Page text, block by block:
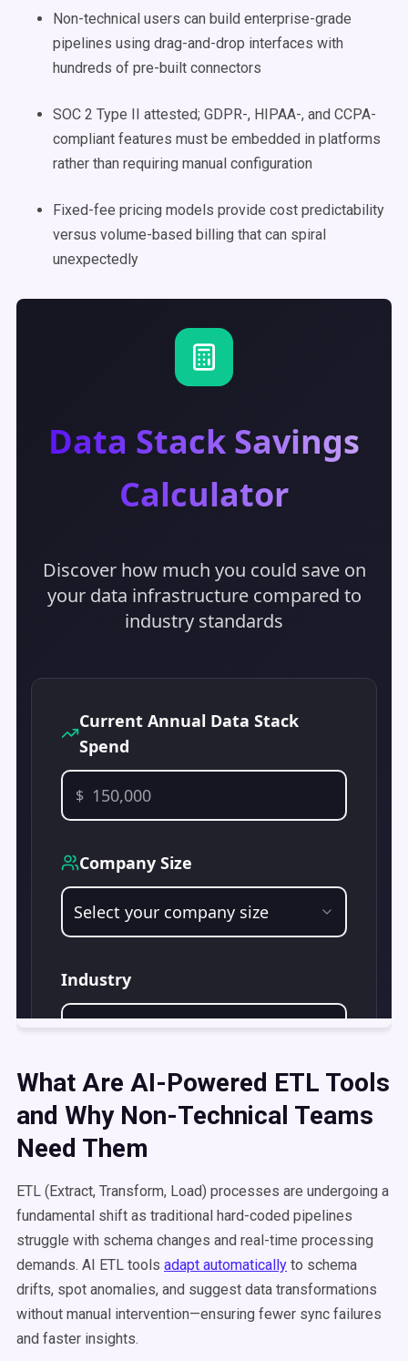
Non-technical users can build enterprise-grade
pipelines using drag-and-drop interfaces with
hundreds of pre-built connectors
SOC 2 Type II attested; GDPR-, HIPAA-, and CCPA-
compliant features must be embedded in platforms
rather than requiring manual configuration
Fixed-fee pricing models provide cost predictability
versus volume-based billing that can spiral
unexpectedly
What Are AI-Powered ETL Tools
and Why Non-Technical Teams
Need Them
ETL (Extract, Transform, Load) processes are undergoing a
fundamental shift as traditional hard-coded pipelines
struggle with schema changes and real-time processing
demands. AI ETL tools adapt automatically to schema
drifts, spot anomalies, and suggest data transformations
without manual intervention—ensuring fewer sync failures
and faster insights.